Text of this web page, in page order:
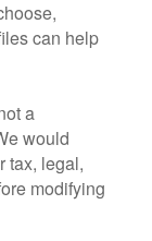
can help
a
would
tax, legal,
modifying